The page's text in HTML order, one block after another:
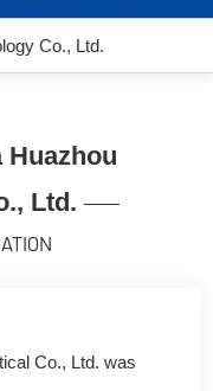
Co., Ltd.
Huazhou
Ltd.
Co., Ltd. was